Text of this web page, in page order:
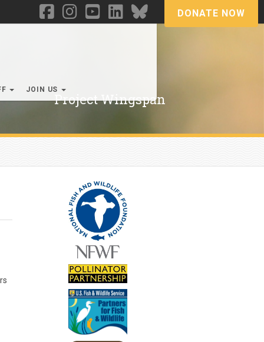
DONATE NOW
JOIN US
Project Wingspan